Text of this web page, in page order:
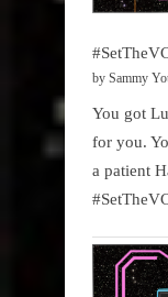
by Sammy
You got
for you.
a patient